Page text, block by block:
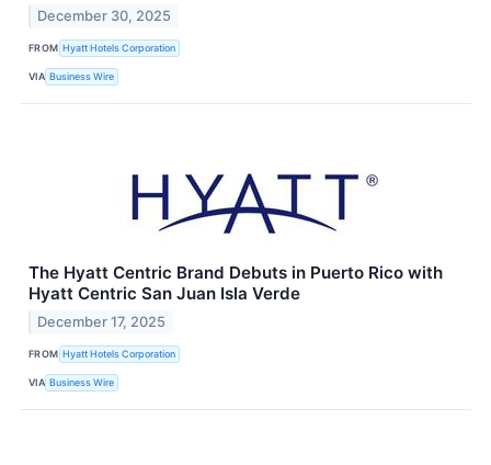
December 30, 2025
FROM Hyatt Hotels Corporation
VIA Business Wire
The Hyatt Centric Brand Debuts in Puerto Rico with
Hyatt Centric San Juan Isla Verde
December 17, 2025
FROM Hyatt Hotels Corporation
VIA Business Wire